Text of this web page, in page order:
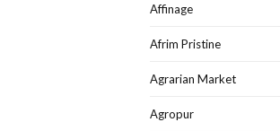
Affinage
Afrim Pristine
Agrarian Market
Agropur